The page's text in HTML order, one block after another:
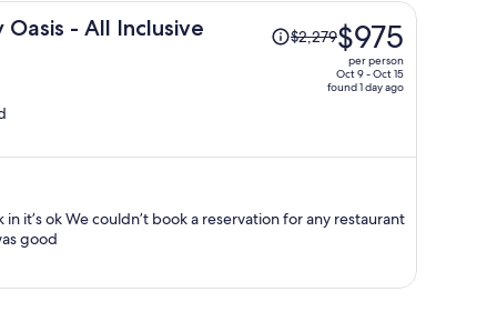
Oasis - All Inclusive
Price
was
$975
person
$2,279$975
per person
Oct 9 - Oct 15
found 1 day ago
good